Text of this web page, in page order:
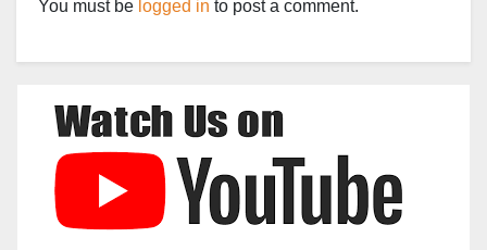
You must be logged in to post a comment.